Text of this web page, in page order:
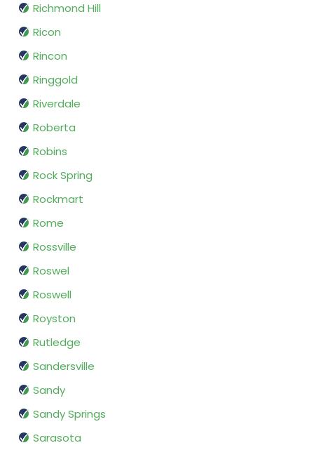
Richmond Hill
Ricon
Rincon
Ringgold
Riverdale
Roberta
Robins
Rock Spring
Rockmart
Rome
Rossville
Roswel
Roswell
Royston
Rutledge
Sandersville
Sandy
Sandy Springs
Sarasota